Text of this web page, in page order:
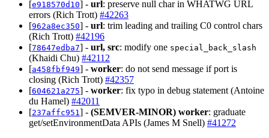
[e918570d10] - url: preserve null char in WHATWG URL
errors (Rich Trott) #42263
[962a8ec350] - url: trim leading and trailing C0 control chars
(Rich Trott) #42196
[78647edba7] - url, src: modify one special_back_slash
(Khaidi Chu) #42112
[a458fbf949] - worker: do not send message if port is
closing (Rich Trott) #42357
[604621a275] - worker: fix typo in debug statement (Antoine
du Hamel) #42011
[237affc951] - (SEMVER-MINOR) worker: graduate
get/setEnvironmentData APIs (James M Snell) #41272